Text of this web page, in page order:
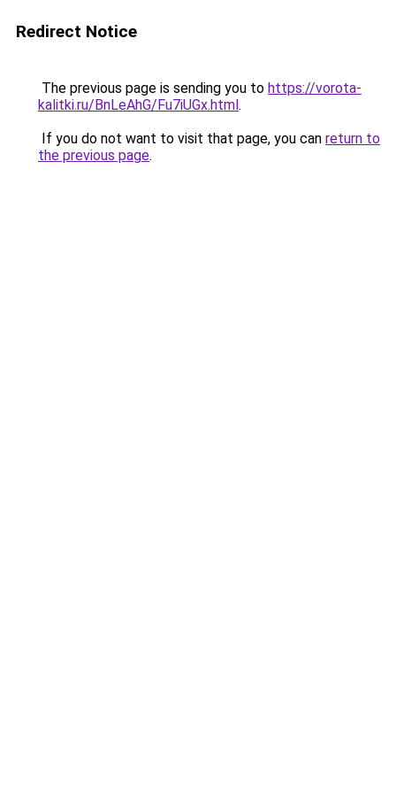
Redirect Notice
The previous page is sending you to https://vorota-
kalitki.ru/BnLeAhG/Fu7iUGx.html.
If you do not want to visit that page, you can return to
the previous page.